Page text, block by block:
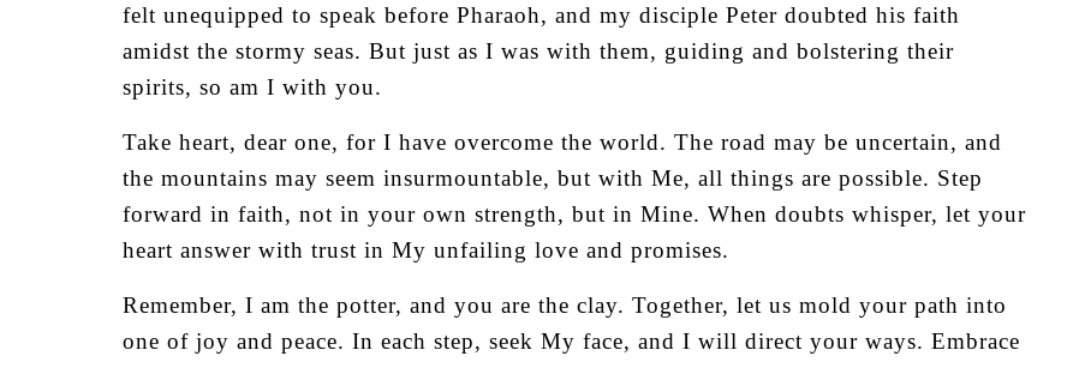
felt unequipped to speak before Pharaoh, and my disciple Peter doubted his faith
amidst the stormy seas. But just as I was with them, guiding and bolstering their
spirits, so am I with you.
Take heart, dear one, for I have overcome the world. The road may be uncertain, and
the mountains may seem insurmountable, but with Me, all things are possible. Step
forward in faith, not in your own strength, but in Mine. When doubts whisper, let your
heart answer with trust in My unfailing love and promises.
Remember, I am the potter, and you are the clay. Together, let us mold your path into
one of joy and peace. In each step, seek My face, and I will direct your ways. Embrace